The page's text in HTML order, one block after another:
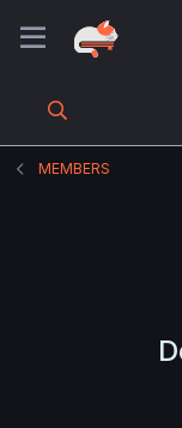
MEMBERS